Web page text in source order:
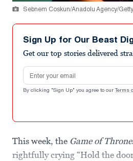
Sebnem Coskun/Anadolu Agency/
Sign Up for Our Beast
Get our top stories delivered
Email address
By clicking "Sign Up" you agree to our Terms
This week, the Game of
rightfully crying “Hold the